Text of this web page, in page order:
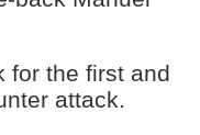
for the first and
attack.